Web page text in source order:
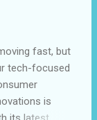
Sinulog
activities,
celebrations.
the province,
fast, but
tech-focused
is